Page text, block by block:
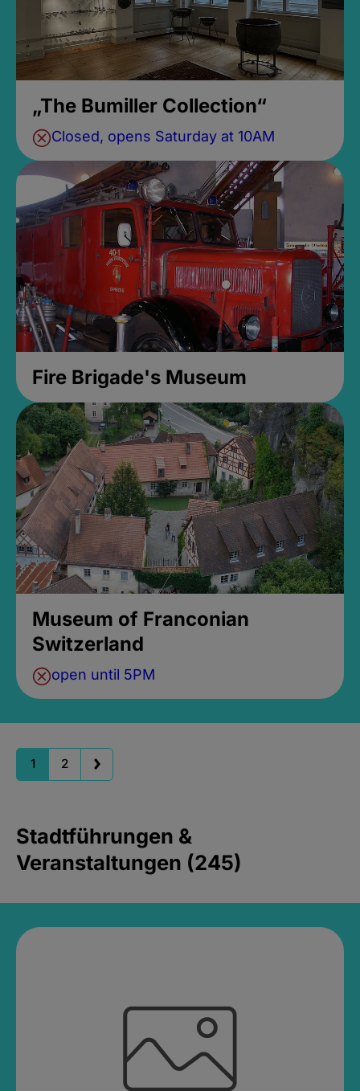
„The Bumiller Collection“
Closed, opens Saturday at 10AM
Fire Brigade's Museum
Museum of Franconian
Switzerland
open until 5PM
1 2
Stadtführungen &
Veranstaltungen (245)